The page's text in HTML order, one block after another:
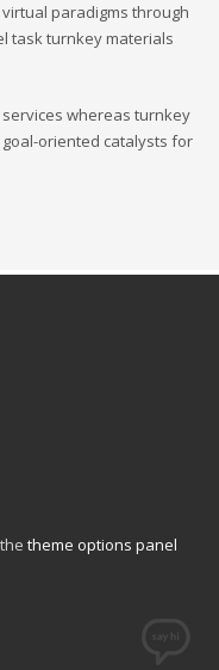
paradigms through
task turnkey materials
whereas turnkey
oriented catalysts for
theme options panel